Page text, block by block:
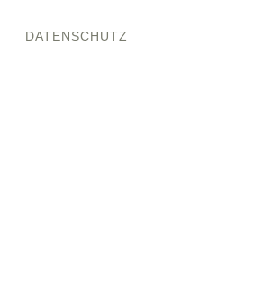
DATENSCHUTZ